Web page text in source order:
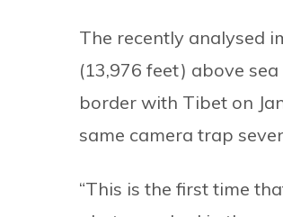
The recently analysed
(13,976 feet) above
border with Tibet on
same camera trap
“This is the first time